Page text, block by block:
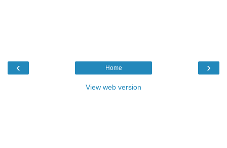
‹ ›
Home
View web version